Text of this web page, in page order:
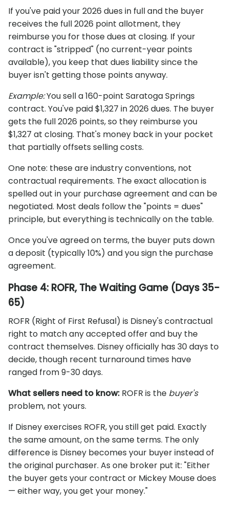
If you've paid your 2026 dues in full and the buyer
receives the full 2026 point allotment, they
reimburse you for those dues at closing. If your
contract is "stripped" (no current-year points
available), you keep that dues liability since the
buyer isn't getting those points anyway.
Example:You sell a 160-point Saratoga Springs
contract. You've paid $1,327 in 2026 dues. The buyer
gets the full 2026 points, so they reimburse you
$1,327 at closing. That's money back in your pocket
that partially offsets selling costs.
One note: these are industry conventions, not
contractual requirements. The exact allocation is
spelled out in your purchase agreement and can be
negotiated. Most deals follow the "points = dues"
principle, but everything is technically on the table.
Once you've agreed on terms, the buyer puts down
a deposit (typically 10%) and you sign the purchase
agreement.
Phase 4: ROFR, The Waiting Game (Days 35-
65)
ROFR (Right of First Refusal) is Disney's contractual
right to match any accepted offer and buy the
contract themselves. Disney officially has 30 days to
decide, though recent turnaround times have
ranged from 9-30 days.
What sellers need to know: ROFR is the buyer's
problem, not yours.
If Disney exercises ROFR, you still get paid. Exactly
the same amount, on the same terms. The only
difference is Disney becomes your buyer instead of
the original purchaser. As one broker put it: "Either
the buyer gets your contract or Mickey Mouse does
— either way, you get your money."